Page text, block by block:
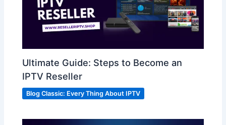
Ultimate Guide: Steps to Become an
IPTV Reseller
Blog Classic: Every Thing About IPTV